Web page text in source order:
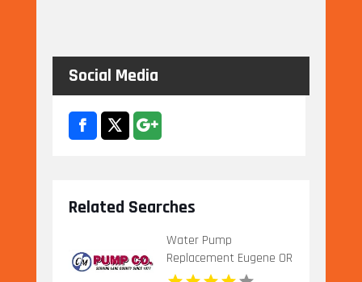
Social Media
Related Searches
Water Pump
Replacement Eugene OR